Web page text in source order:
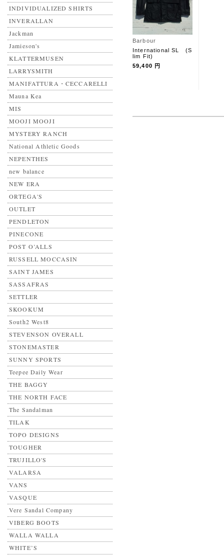
INDIVIDUALIZED SHIRTS
INVERALLAN
Jackman
Jamieson's
KLATTERMUSEN
LARRYSMITH
MANIFATTURA・CECCARELLI
Mauna Kea
MIS
MOOJI MOOJI
MYSTERY RANCH
National Athletic Goods
NEPENTHES
new balance
NEW ERA
ORTEGA'S
OUTLET
PENDLETON
PINECONE
POST O’ALLS
RUSSELL MOCCASIN
SAINT JAMES
SASSAFRAS
SETTLER
SKOOKUM
South2 West8
STEVENSON OVERALL
STONEMASTER
SUNNY SPORTS
Teepee Daily Wear
THE BAGGY
THE NORTH FACE
The Sandalman
TILAK
TOPO DESIGNS
TOUGHER
TRUJILLO'S
VALARSA
VANS
VASQUE
Vere Sandal Company
VIBERG BOOTS
WALLA WALLA
WHITE’S
Barbour
International SL (S
lim Fit)
59,400 円